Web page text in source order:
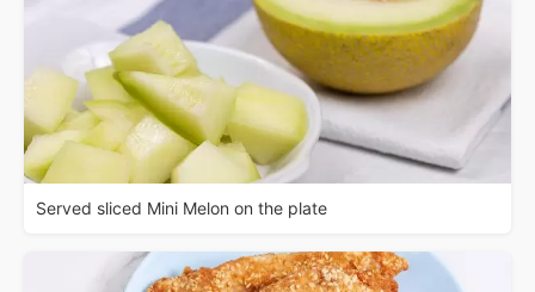
Served sliced Mini Melon on the plate